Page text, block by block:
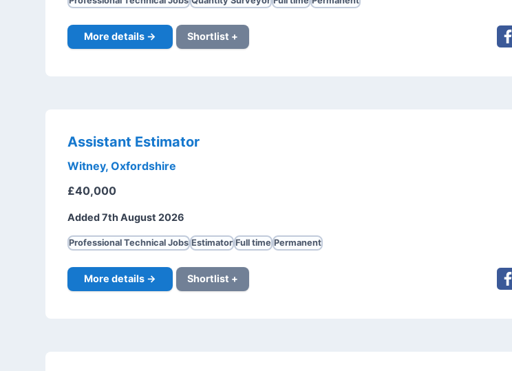
More details → Shortlist +
Assistant Estimator
Witney, Oxfordshire
£40,000
Added 7th August 2026
Professional Technical Jobs Estimator Full time Permanent
More details → Shortlist +